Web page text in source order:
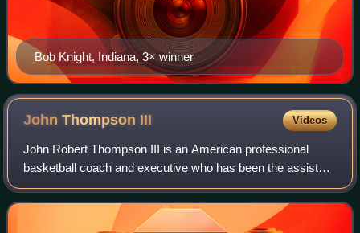
Bob Knight, Indiana, 3× winner
John Thompson III Videos
John Robert Thompson III is an American professional
basketball coach and executive who has been the assistant
coach for the United States men's national basketball team
since 2017. He previously serv